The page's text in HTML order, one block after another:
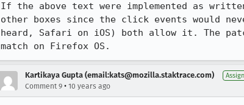
If the above text were implemented as
other boxes since the click events would
heard, Safari on iOS) both allow it. The
match on Firefox OS.
Kartikaya Gupta (email:kats@mozilla.staktrace.com)
Comment 9 • 10 years ago